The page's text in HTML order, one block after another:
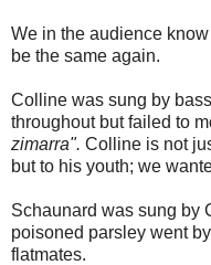
We in the audience
be the same again.
Colline was sung by
throughout but failed to
zimarra". Colline is not
but to his youth; we
Schaunard was sung by
poisoned parsley went
flatmates.